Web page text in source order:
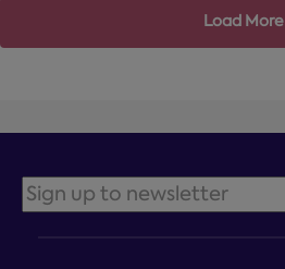
Load More